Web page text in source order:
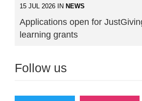
15 JUL 2026 IN NEWS
Applications open for
learning grants
Follow us